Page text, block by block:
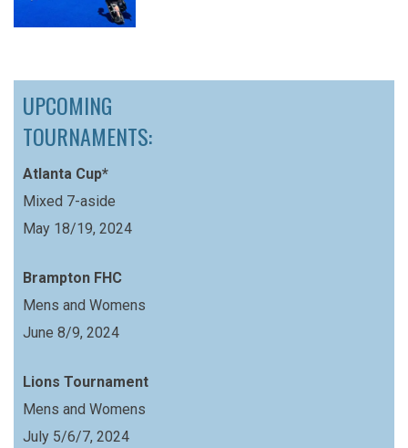
UPCOMING
TOURNAMENTS:
Atlanta Cup*
Mixed 7-aside
May 18/19, 2024
Brampton FHC
Mens and Womens
June 8/9, 2024
Lions Tournament
Mens and Womens
July 5/6/7, 2024